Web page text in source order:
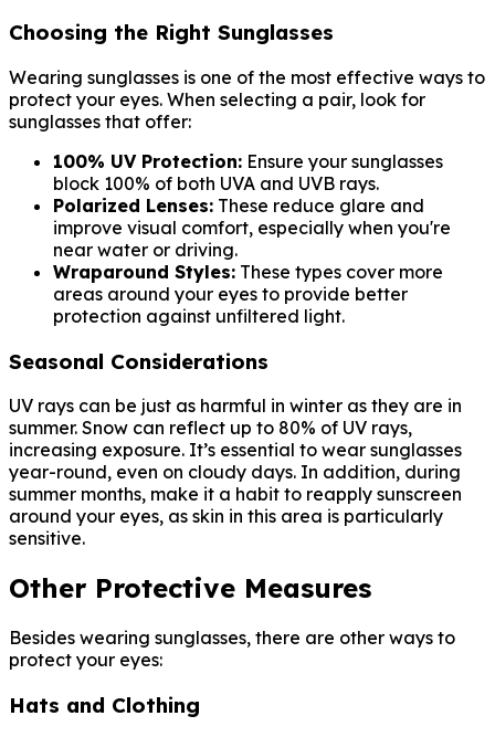
Choosing the Right Sunglasses
Wearing sunglasses is one of the most effective ways to
protect your eyes. When selecting a pair, look for
sunglasses that offer:
100% UV Protection: Ensure your sunglasses
block 100% of both UVA and UVB rays.
Polarized Lenses: These reduce glare and
improve visual comfort, especially when you're
near water or driving.
Wraparound Styles: These types cover more
areas around your eyes to provide better
protection against unfiltered light.
Seasonal Considerations
UV rays can be just as harmful in winter as they are in
summer. Snow can reflect up to 80% of UV rays,
increasing exposure. It’s essential to wear sunglasses
year-round, even on cloudy days. In addition, during
summer months, make it a habit to reapply sunscreen
around your eyes, as skin in this area is particularly
sensitive.
Other Protective Measures
Besides wearing sunglasses, there are other ways to
protect your eyes:
Hats and Clothing